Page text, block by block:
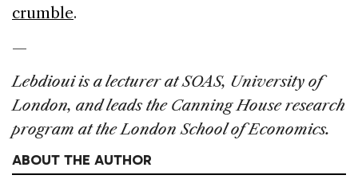
crumble.
—
Lebdioui is a lecturer at SOAS, University of
London, and leads the Canning House research
program at the London School of Economics.
ABOUT THE AUTHOR